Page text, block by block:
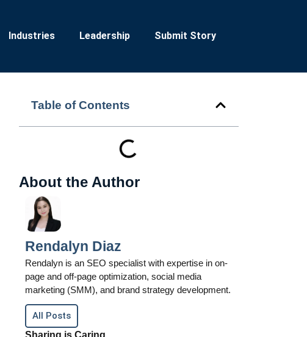
Industries Leadership Submit Story
Table of Contents
About the Author
Rendalyn Diaz
Rendalyn is an SEO specialist with expertise in on-
page and off-page optimization, social media
marketing (SMM), and brand strategy development.
All Posts
Sharing is Caring